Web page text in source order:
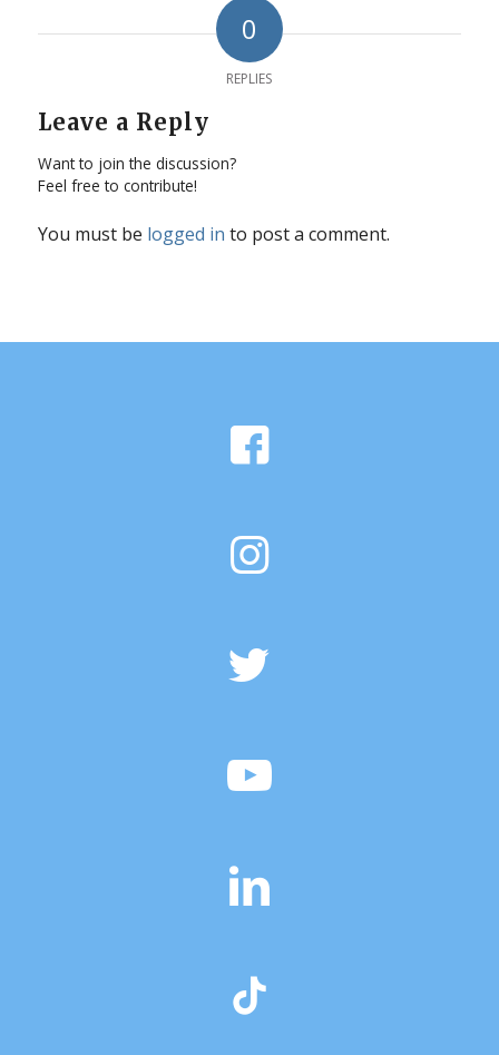
0
REPLIES
Leave a Reply
Want to join the discussion?
Feel free to contribute!
You must be logged in to post a comment.